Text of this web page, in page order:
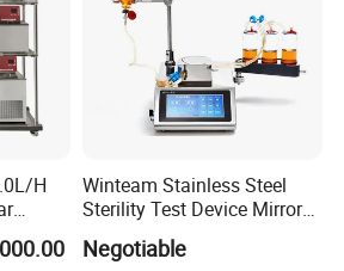
H
Winteam Stainless Steel
Sterility Test Device Mirror
Bioburden Testing USP
Microbiology Chapters
Negotiable